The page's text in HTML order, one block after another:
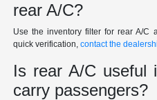
rear A/C?
Use the inventory filter for rear A/C
quick verification,contact the
Is rear A/C useful
carry passengers?